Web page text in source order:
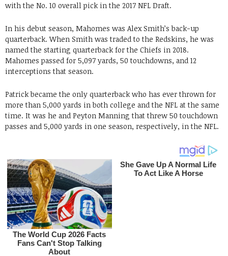
with the No. 10 overall pick in the 2017 NFL Draft.
In his debut season, Mahomes was Alex Smith’s back-up
quarterback. When Smith was traded to the Redskins, he was
named the starting quarterback for the Chiefs in 2018.
Mahomes passed for 5,097 yards, 50 touchdowns, and 12
interceptions that season.
Patrick became the only quarterback who has ever thrown for
more than 5,000 yards in both college and the NFL at the same
time. It was he and Peyton Manning that threw 50 touchdown
passes and 5,000 yards in one season, respectively, in the NFL.